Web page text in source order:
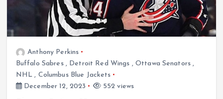
Anthony Perkins
Buffalo Sabres, Detroit Red Wings , Ottawa Senators ,
NHL , Columbus Blue Jackets
December 12, 2023
552 views